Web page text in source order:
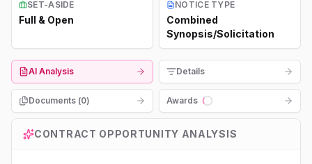
SET-ASIDE
Full & Open
NOTICE TYPE
Combined
Synopsis/Solicitation
AI Analysis Details
Documents (0)
Awards
Loading...
CONTRACT OPPORTUNITY ANALYSIS